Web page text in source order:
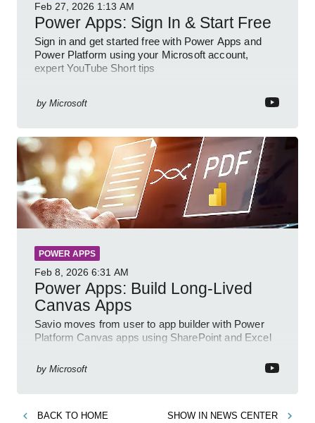
Feb 27, 2026 1:13 AM
Power Apps: Sign In & Start Free
Sign in and get started free with Power Apps and
Power Platform using your Microsoft account,
expert YouTube Short tips
by Microsoft
POWER APPS
Feb 8, 2026 6:31 AM
Power Apps: Build Long-Lived
Canvas Apps
Savio moves from user to app builder with Power
Platform Canvas apps using SharePoint and Excel
by Microsoft
BACK TO HOME SHOW IN NEWS CENTER